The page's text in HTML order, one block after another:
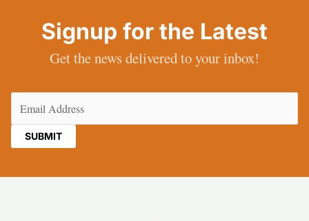
Signup for the Latest
Get the news delivered to your inbox!